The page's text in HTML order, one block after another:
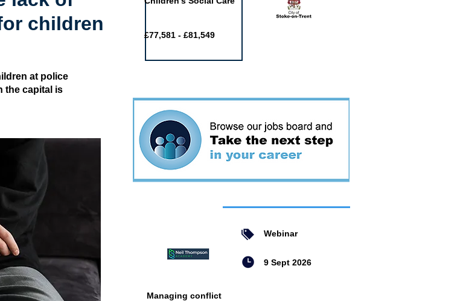
children
at police
the capital is
£77,581 - £81,549
Webinar
9 Sept 2026
Managing conflict